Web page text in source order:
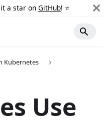
it a star on GitHub! ⭐️
Kubernetes
Use